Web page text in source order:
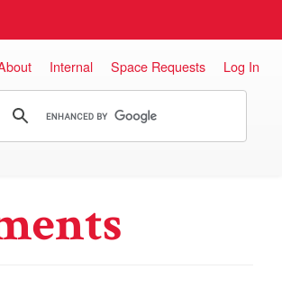
Internal Space Requests Log In